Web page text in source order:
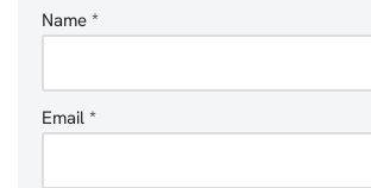
Name *
Email *